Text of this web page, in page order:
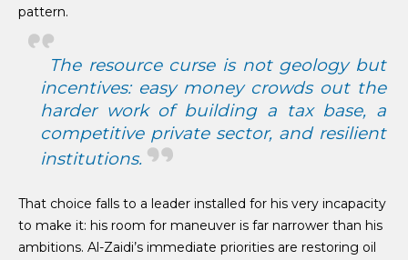
pattern.
The resource curse is not geology but
incentives: easy money crowds out the
harder work of building a tax base, a
competitive private sector, and resilient
institutions.
That choice falls to a leader installed for his very incapacity
to make it: his room for maneuver is far narrower than his
ambitions. Al-Zaidi’s immediate priorities are restoring oil